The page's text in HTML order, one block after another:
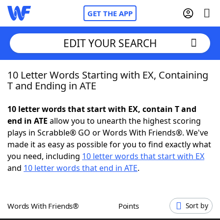
GET THE APP
Home
NYT Crossplay Cheat
ScrabbleHelpers
Word GamesHelpers
EDIT YOUR SEARCH
10 Letter Words Starting with EX, Containing
T and Ending in ATE
10 letter words that start with EX, contain T and
end in ATE allow you to unearth the highest scoring
plays in Scrabble® GO or Words With Friends®. We've
made it as easy as possible for you to find exactly what
you need, including 10 letter words that start with EX
and 10 letter words that end in ATE.
Words With Friends® Points Sort by